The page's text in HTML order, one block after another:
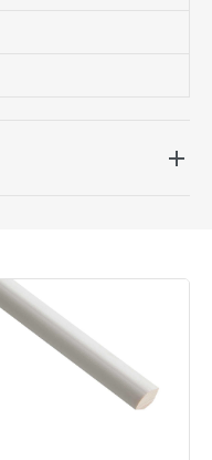
days
Delivery orders placed
delivered the next working
from this service and